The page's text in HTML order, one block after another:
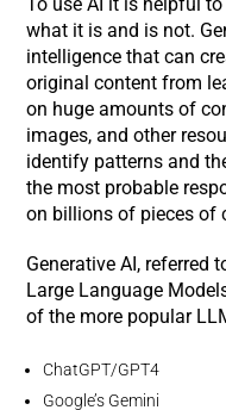
what it is and is not.
intelligence that can
original content from
on huge amounts of
images, and other
identify patterns and
the most probable
on billions of pieces of
Generative AI, referred
Large Language
of the more popular
ChatGPT/GPT4
Google’s Gemini